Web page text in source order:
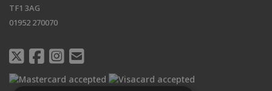
TF1 3AG
01952 270070